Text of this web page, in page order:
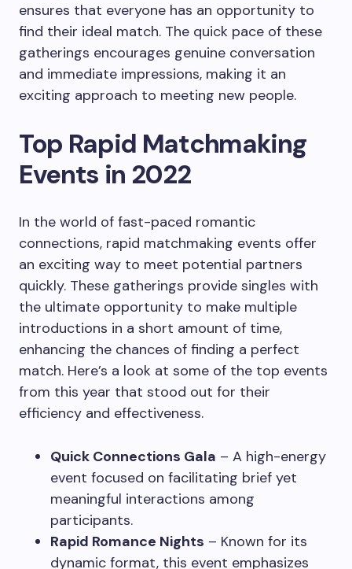
ensures that everyone has an opportunity to
find their ideal match. The quick pace of these
gatherings encourages genuine conversation
and immediate impressions, making it an
exciting approach to meeting new people.
Top Rapid Matchmaking
Events in 2022
In the world of fast-paced romantic
connections, rapid matchmaking events offer
an exciting way to meet potential partners
quickly. These gatherings provide singles with
the ultimate opportunity to make multiple
introductions in a short amount of time,
enhancing the chances of finding a perfect
match. Here’s a look at some of the top events
from this year that stood out for their
efficiency and effectiveness.
Quick Connections Gala – A high-energy
event focused on facilitating brief yet
meaningful interactions among
participants.
Rapid Romance Nights – Known for its
dynamic format, this event emphasizes